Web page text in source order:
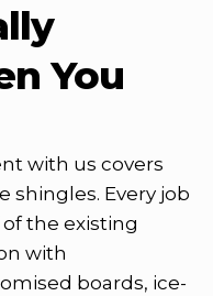
You
with us covers
Every job
the existing
with
boards, ice-